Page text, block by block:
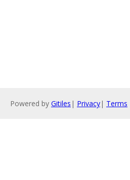
Powered by Gitiles | Privacy| Terms